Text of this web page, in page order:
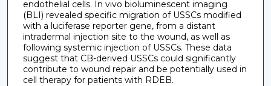
endothelial cells. In vivo bioluminescent imaging
(BLI) revealed specific migration of USSCs modified
with a luciferase reporter gene, from a distant
intradermal injection site to the wound, as well as
following systemic injection of USSCs. These data
suggest that CB-derived USSCs could significantly
contribute to wound repair and be potentially used in
cell therapy for patients with RDEB.